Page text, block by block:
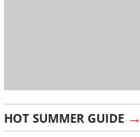
HOT SUMMER GUIDE →